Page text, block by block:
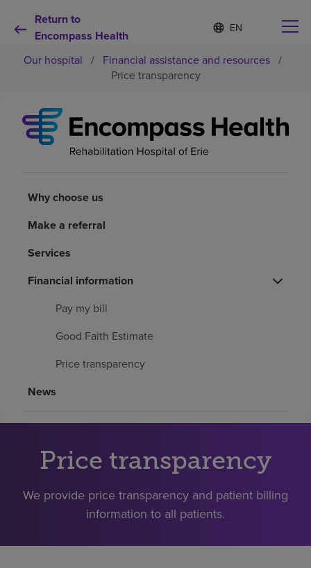
Return to
Encompass Health
Language
list
collapsed
S
e
e
a
Why choose us
Rehabilitation services
Patients and caregivers
About us
Find a location
Careers
Pay my bill
Our hospital / Financial assistance and resources /
Price transparency
Why choose us
Make a referral
Services
Financial information
Pay my bill
Good Faith Estimate
Price transparency
News
Price transparency
We provide price transparency and patient billing
information to all patients.